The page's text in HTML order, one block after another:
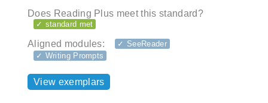
Does Reading Plus meet this standard?
✓ standard met
Aligned modules:
✓ SeeReader
✓ Writing Prompts
View exemplars